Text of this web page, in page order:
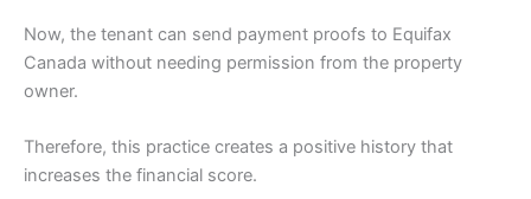
Now, the tenant can send payment proofs to Equifax
Canada without needing permission from the property
owner.
Therefore, this practice creates a positive history that
increases the financial score.